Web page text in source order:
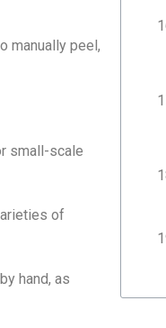
manually peel,
small-scale
of
hand, as